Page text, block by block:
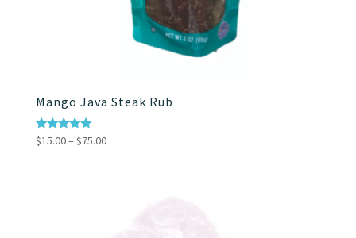
Mango Java Steak Rub
Rated
5.00
$15.00– $75.00Price